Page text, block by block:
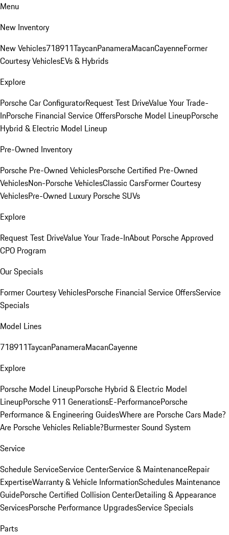
Menu
New Inventory
New Vehicles718911TaycanPanameraMacanCayenneFormer
Courtesy VehiclesEVs & Hybrids
Explore
Porsche Car ConfiguratorRequest Test DriveValue Your Trade-
InPorsche Financial Service OffersPorsche Model LineupPorsche
Hybrid & Electric Model Lineup
Pre-Owned Inventory
Porsche Pre-Owned VehiclesPorsche Certified Pre-Owned
VehiclesNon-Porsche VehiclesClassic CarsFormer Courtesy
VehiclesPre-Owned Luxury Porsche SUVs
Explore
Request Test DriveValue Your Trade-InAbout Porsche Approved
CPO Program
Our Specials
Former Courtesy VehiclesPorsche Financial Service OffersService
Specials
Model Lines
718911TaycanPanameraMacanCayenne
Explore
Porsche Model LineupPorsche Hybrid & Electric Model
LineupPorsche 911 GenerationsE-PerformancePorsche
Performance & Engineering GuidesWhere are Porsche Cars Made?
Are Porsche Vehicles Reliable?Burmester Sound System
Service
Schedule ServiceService CenterService & MaintenanceRepair
ExpertiseWarranty & Vehicle InformationSchedules Maintenance
GuidePorsche Certified Collision CenterDetailing & Appearance
ServicesPorsche Performance UpgradesService Specials
Parts